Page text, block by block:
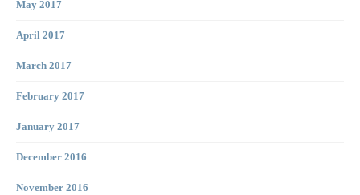
May 2017
April 2017
March 2017
February 2017
January 2017
December 2016
November 2016